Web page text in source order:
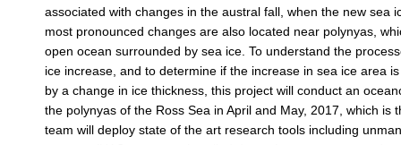
associated with changes in the austral fall, when the new sea
most pronounced changes are also located near polynyas,
open ocean surrounded by sea ice. To understand the
ice increase, and to determine if the increase in sea ice area
by a change in ice thickness, this project will conduct an
the polynyas of the Ross Sea in April and May, 2017, which is
team will deploy state of the art research tools including